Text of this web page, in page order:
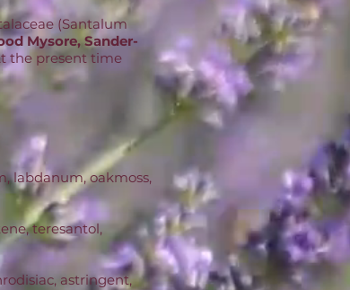
(Santalum
Mysore, Sander-
the present time
labdanum, oakmoss,
teresantol,
astringent,